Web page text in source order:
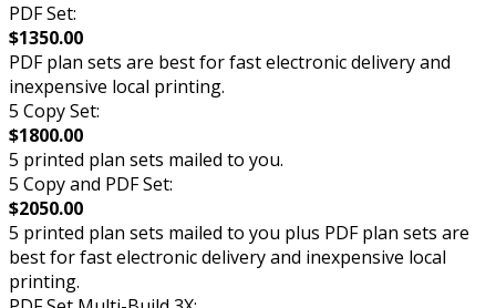
PDF Set:
$1350.00
PDF plan sets are best for fast electronic delivery and
inexpensive local printing.
5 Copy Set:
$1800.00
5 printed plan sets mailed to you.
5 Copy and PDF Set:
$2050.00
5 printed plan sets mailed to you plus PDF plan sets are
best for fast electronic delivery and inexpensive local
printing.